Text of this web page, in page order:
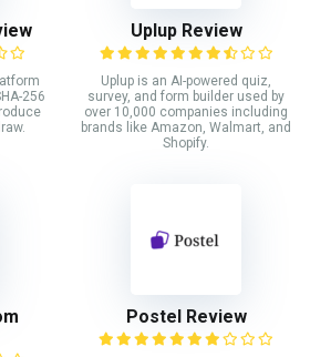
256
Uplup Review
Uplup is an AI-powered quiz,
survey, and form builder used by
over 10,000 companies including
brands like Amazon, Walmart, and
Shopify.
Postel Review